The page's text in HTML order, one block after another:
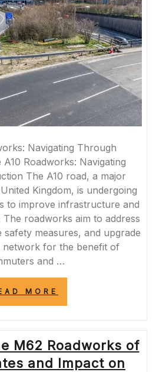
Navigating Through
Roadworks: Navigating
The A10 road, a major
Kingdom, is undergoing
to improve infrastructure and
roadworks aim to address
measures, and upgrade
network for the benefit of
and …
MORE
ROADWORKS:
ENHANCING
FOR
COMMUTERS”
M62 Roadworks of
and Impact on